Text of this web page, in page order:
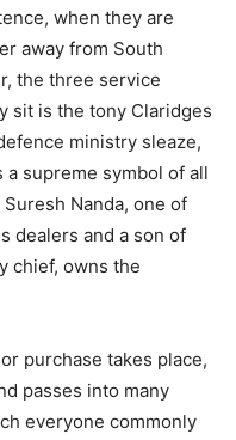
when they are
away from South
the three service
sit is the tony Claridges
ministry sleaze,
a supreme symbol of all
Nanda, one of
dealers and a son of
chief, owns the
purchase takes place,
passes into many
everyone commonly